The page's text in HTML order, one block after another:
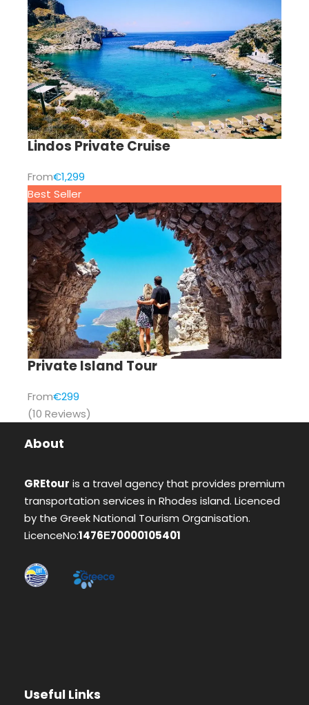
Lindos Private Cruise
From€1,299
Best Seller
Private Island Tour
From€299
(10 Reviews)
About
GREtour is a travel agency that provides premium
transportation services in Rhodes island. Licenced
by the Greek National Tourism Organisation.
LicenceNo:1476Ε70000105401
Useful Links